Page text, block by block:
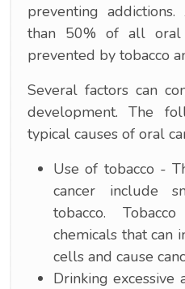
preventing
than 50% of all oral
prevented by tobacco
Several factors can
development. The
typical causes of oral
Use of tobacco -
cancer include
tobacco.
chemicals that can
cells and cause
Drinking excessive